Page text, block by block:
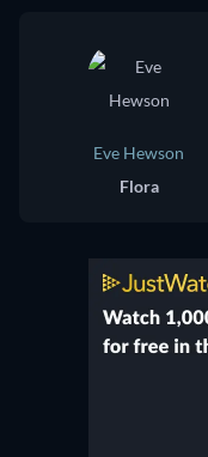
Eve Hewson
Flora